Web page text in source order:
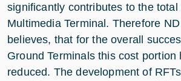
significantly contributes to the
Multimedia Terminal. Therefore
believes, that for the overall
Ground Terminals this cost portion
reduced. The development of